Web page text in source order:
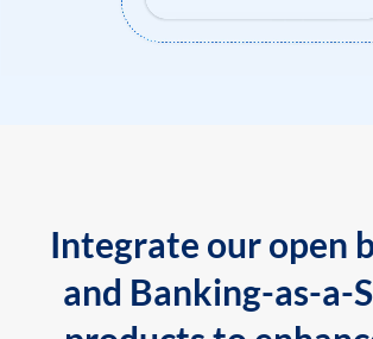
Integrate our open
and Banking-as-a-